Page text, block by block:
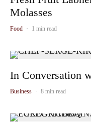
Molasses
Food · 1 min read
In Conversation
Business · 8 min read